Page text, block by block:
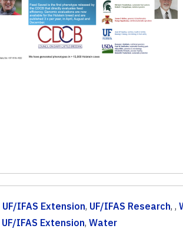
UF/IFAS Extension, UF/IFAS Research, ,
UF/IFAS Extension, Water